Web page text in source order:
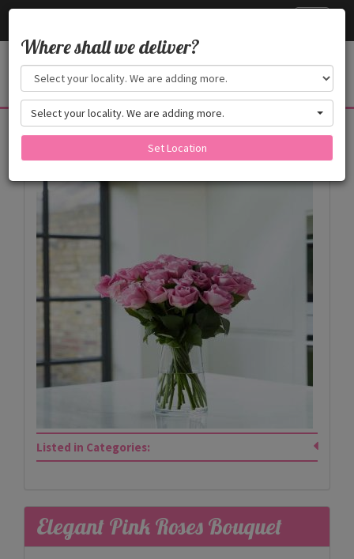
Products
Listed in Categories:
Elegant Pink Roses Bouquet
Where shall we deliver?
Select your locality. We are adding more.
Set Location